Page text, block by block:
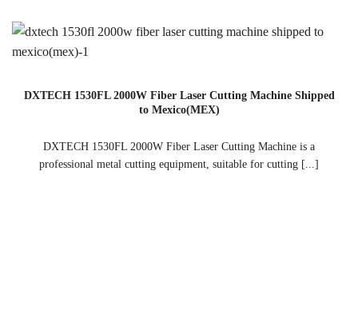
DXTECH 1530FL 2000W Fiber Laser Cutting Machine Shipped
to Mexico(MEX)
DXTECH 1530FL 2000W Fiber Laser Cutting Machine is a
professional metal cutting equipment, suitable for cutting [...]